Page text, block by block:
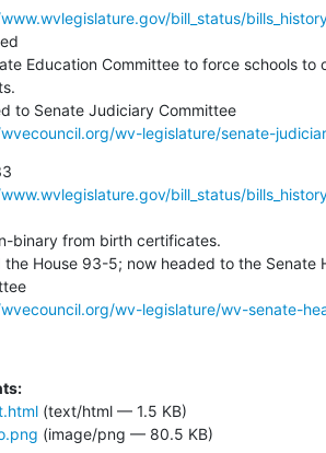
bill_status/
Education Committee to force schools to
Referred to Senate Judiciary Committee
wv-legislature/senate-
bill_status/
binary from birth certificates.
the House 93-5; now headed to the Senate
Committee
wv-legislature/wv-senate-
(text/html — 1.5 KB)
(image/png — 80.5 KB)